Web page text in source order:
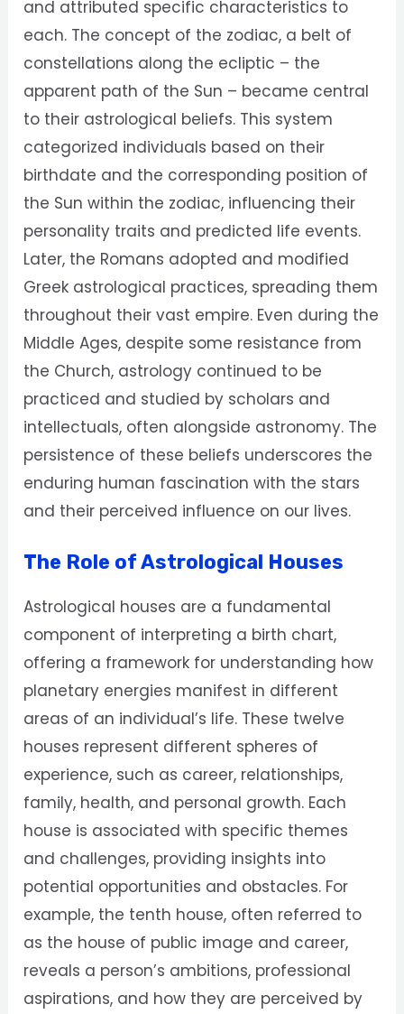
and attributed specific characteristics to
each. The concept of the zodiac, a belt of
constellations along the ecliptic – the
apparent path of the Sun – became central
to their astrological beliefs. This system
categorized individuals based on their
birthdate and the corresponding position of
the Sun within the zodiac, influencing their
personality traits and predicted life events.
Later, the Romans adopted and modified
Greek astrological practices, spreading them
throughout their vast empire. Even during the
Middle Ages, despite some resistance from
the Church, astrology continued to be
practiced and studied by scholars and
intellectuals, often alongside astronomy. The
persistence of these beliefs underscores the
enduring human fascination with the stars
and their perceived influence on our lives.
The Role of Astrological Houses
Astrological houses are a fundamental
component of interpreting a birth chart,
offering a framework for understanding how
planetary energies manifest in different
areas of an individual’s life. These twelve
houses represent different spheres of
experience, such as career, relationships,
family, health, and personal growth. Each
house is associated with specific themes
and challenges, providing insights into
potential opportunities and obstacles. For
example, the tenth house, often referred to
as the house of public image and career,
reveals a person’s ambitions, professional
aspirations, and how they are perceived by